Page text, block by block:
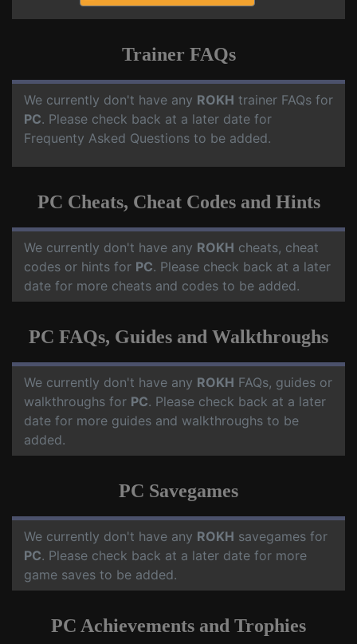
Trainer FAQs
We currently don't have any ROKH trainer FAQs for
PC. Please check back at a later date for
Frequenty Asked Questions to be added.
PC Cheats, Cheat Codes and Hints
We currently don't have any ROKH cheats, cheat
codes or hints for PC. Please check back at a later
date for more cheats and codes to be added.
PC FAQs, Guides and Walkthroughs
We currently don't have any ROKH FAQs, guides or
walkthroughs for PC. Please check back at a later
date for more guides and walkthroughs to be
added.
PC Savegames
We currently don't have any ROKH savegames for
PC. Please check back at a later date for more
game saves to be added.
PC Achievements and Trophies